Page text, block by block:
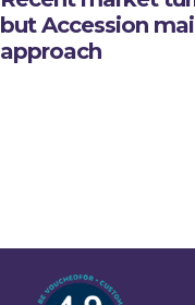
but Accession
approach